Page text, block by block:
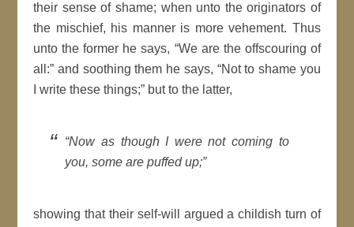
their sense of shame; when unto the originators of
the mischief, his manner is more vehement. Thus
unto the former he says,
We are the offscouring of
all: and soothing them he says,
Not to shame you
I write these things;
but to the latter,
Now as though I were not coming to
you, some are puffed up;
showing that their self-will argued a childish turn of